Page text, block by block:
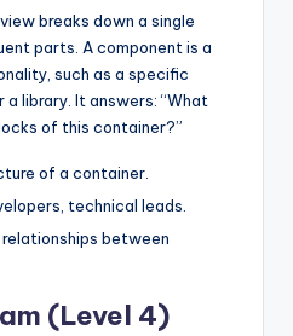
breaks down a single
parts. A component is a
such as a specific
library. It answers: “What
of this container?”
of a container.
technical leads.
relationships between
(Level 4)